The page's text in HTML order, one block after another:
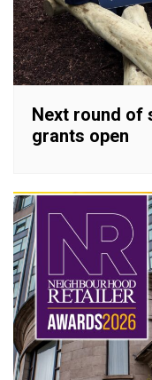
Next round of
grants open